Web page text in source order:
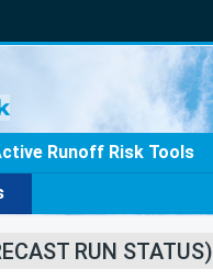
Runoff Risk Tools
RUN STATUS)